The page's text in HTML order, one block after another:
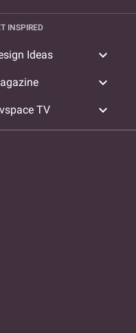
INSPIRED
Ideas expand_more
expand_more
TV expand_more